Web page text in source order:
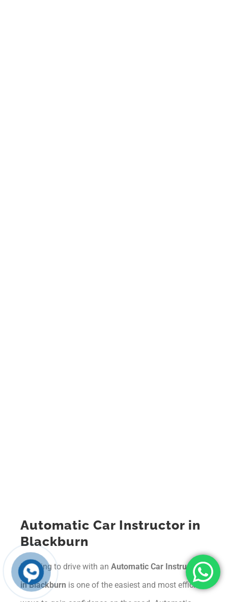
Automatic Car Instructor in
Blackburn
Learning to drive with an Automatic Car Instructor
in Blackburn is one of the easiest and most efficient